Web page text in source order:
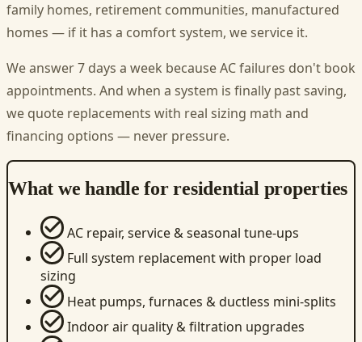
family homes, retirement communities, manufactured
homes — if it has a comfort system, we service it.
We answer 7 days a week because AC failures don't book
appointments. And when a system is finally past saving,
we quote replacements with real sizing math and
financing options — never pressure.
What we handle for residential properties
AC repair, service & seasonal tune-ups
Full system replacement with proper load
sizing
Heat pumps, furnaces & ductless mini-splits
Indoor air quality & filtration upgrades